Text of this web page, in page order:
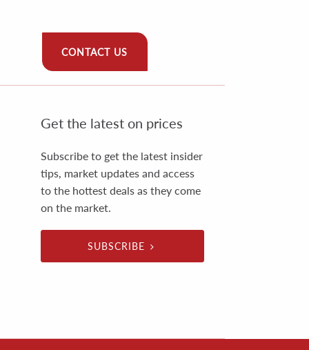
CONTACT US
Get the latest on prices
Subscribe to get the latest insider
tips, market updates and access
to the hottest deals as they come
on the market.
SUBSCRIBE